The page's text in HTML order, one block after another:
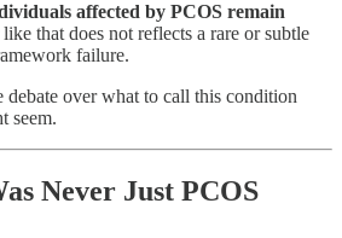
affected by PCOS remain
that does not reflects a rare or subtle
failure.
over what to call this condition
seem.
Never Just PCOS